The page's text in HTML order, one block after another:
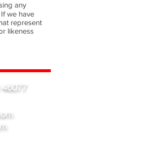
any
we have
represent
likeness
46077